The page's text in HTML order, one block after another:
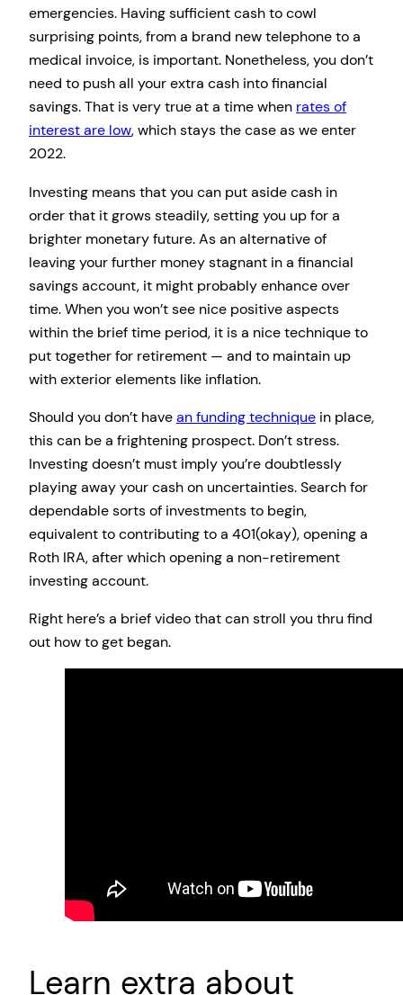
emergencies. Having sufficient cash to cowl
surprising points, from a brand new telephone to a
medical invoice, is important. Nonetheless, you don’t
need to push all your extra cash into financial
savings. That is very true at a time when rates of
interest are low, which stays the case as we enter
2022.
Investing means that you can put aside cash in
order that it grows steadily, setting you up for a
brighter monetary future. As an alternative of
leaving your further money stagnant in a financial
savings account, it might probably enhance over
time. When you won’t see nice positive aspects
within the brief time period, it is a nice technique to
put together for retirement — and to maintain up
with exterior elements like inflation.
Should you don’t havean funding technique in place,
this can be a frightening prospect. Don’t stress.
Investing doesn’t must imply you’re doubtlessly
playing away your cash on uncertainties. Search for
dependable sorts of investments to begin,
equivalent to contributing to a 401(okay), opening a
Roth IRA, after which opening a non-retirement
investing account.
Right here’s a brief video that can stroll you thru find
out how to get began.
Learn extra about